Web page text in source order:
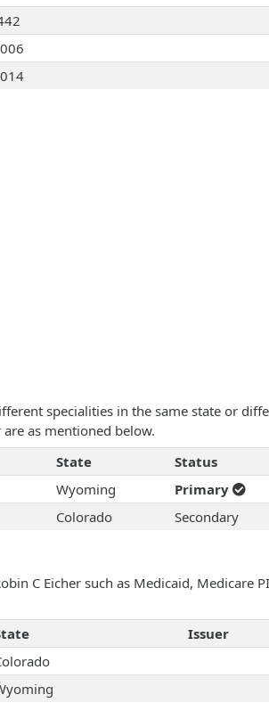
specialities in the same state or
are as mentioned below.
State
Status
Wyoming
Primary
Colorado Secondary
C Eicher such as Medicaid, Medicare
Issuer